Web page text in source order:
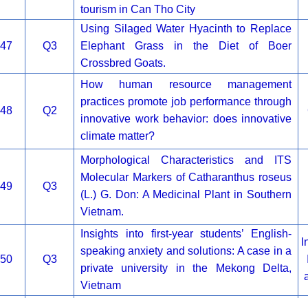
tourism in Can Tho City
47 Q3
Using Silaged Water Hyacinth to Replace
Elephant Grass in the Diet of Boer
Crossbred Goats.
48 Q2
How human resource management
practices promote job performance through
innovative work behavior: does innovative
climate matter?
49 Q3
Morphological Characteristics and ITS
Molecular Markers of Catharanthus roseus
(L.) G. Don: A Medicinal Plant in Southern
Vietnam.
50 Q3
Insights into first-year students’ English-
speaking anxiety and solutions: A case in a
private university in the Mekong Delta,
Vietnam